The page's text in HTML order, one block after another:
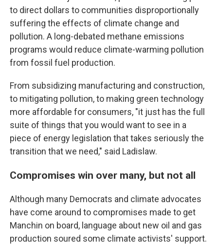
to direct dollars to communities disproportionally
suffering the effects of climate change and
pollution. A long-debated methane emissions
programs would reduce climate-warming pollution
from fossil fuel production.
From subsidizing manufacturing and construction,
to mitigating pollution, to making green technology
more affordable for consumers, "it just has the full
suite of things that you would want to see in a
piece of energy legislation that takes seriously the
transition that we need," said Ladislaw.
Compromises win over many, but not all
Although many Democrats and climate advocates
have come around to compromises made to get
Manchin on board, language about new oil and gas
production soured some climate activists' support.